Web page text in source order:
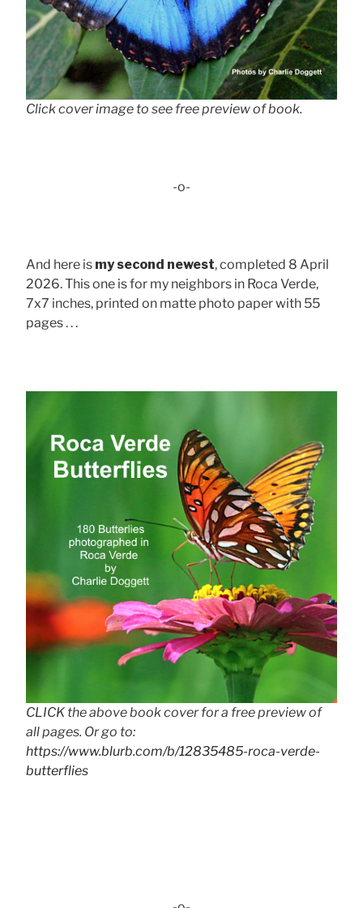
Click cover image to see free preview of book.
-o-
And here is my second newest, completed 8 April
2026. This one is for my neighbors in Roca Verde,
7x7 inches, printed on matte photo paper with 55
pages . . .
CLICK the above book cover for a free preview of
all pages. Or go to:
https://www.blurb.com/b/12835485-roca-verde-
butterflies